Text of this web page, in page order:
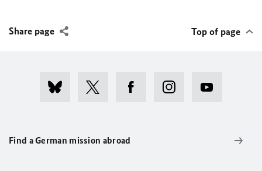
Share page Top of page
Find a German mission abroad